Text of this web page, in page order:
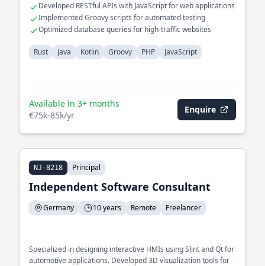
Developed RESTful APIs with JavaScript for web applications
Implemented Groovy scripts for automated testing
Optimized database queries for high-traffic websites
Rust Java Kotlin Groovy PHP JavaScript
Available in 3+ months
€75k-85k/yr
Enquire
NJ-8218 Principal
Independent Software Consultant
Germany 10 years Remote Freelancer
Specialized in designing interactive HMIs using Slint and Qt for
automotive applications. Developed 3D visualization tools for